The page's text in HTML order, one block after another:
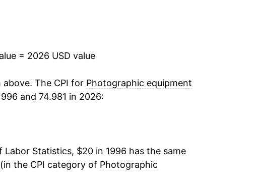
-4.33%
-3.82%
-6.75%
= 2026 USD value
The CPI for Photographic equipment
and 74.981 in 2026:
Statistics, $20 in 1996 has the same
the CPI category of Photographic